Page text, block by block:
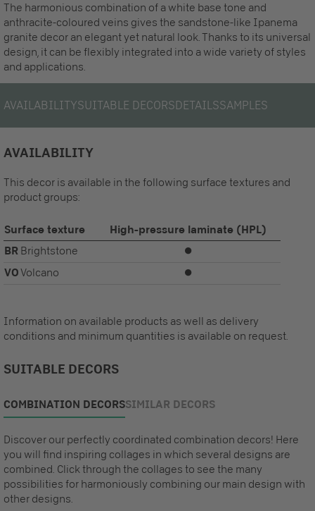
The harmonious combination of a white base tone and
anthracite-coloured veins gives the sandstone-like Ipanema
granite decor an elegant yet natural look. Thanks to its universal
design, it can be flexibly integrated into a wide variety of styles
and applications.
AVAILABILITYSUITABLE DECORSDETAILSSAMPLES
AVAILABILITY
This decor is available in the following surface textures and
product groups:
Surface texture
High-pressure laminate (HPL)
BR Brightstone ⏺
VOVolcano ⏺
Information on available products as well as delivery
conditions and minimum quantities is available on request.
SUITABLE DECORS
COMBINATION DECORSSIMILAR DECORS
Discover our perfectly coordinated combination decors! Here
you will find inspiring collages in which several designs are
combined. Click through the collages to see the many
possibilities for harmoniously combining our main design with
other designs.